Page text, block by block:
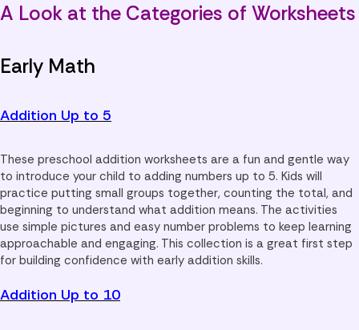
A Look at the Categories of Worksheets
Early Math
Addition Up to 5
These preschool addition worksheets are a fun and gentle way
to introduce your child to adding numbers up to 5. Kids will
practice putting small groups together, counting the total, and
beginning to understand what addition means. The activities
use simple pictures and easy number problems to keep learning
approachable and engaging. This collection is a great first step
for building confidence with early addition skills.
Addition Up to 10